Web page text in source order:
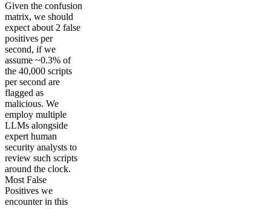
Given the confusion
matrix, we should
expect about 2 false
positives per
second, if we
assume ~0.3% of
the 40,000 scripts
per second are
flagged as
malicious. We
employ multiple
LLMs alongside
expert human
security analysts to
review such scripts
around the clock.
Most False
Positives we
encounter in this